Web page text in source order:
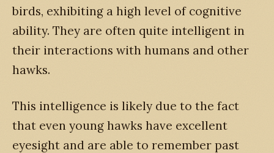
birds, exhibiting a high level of cognitive
ability. They are often quite intelligent in
their interactions with humans and other
hawks.
This intelligence is likely due to the fact
that even young hawks have excellent
eyesight and are able to remember past